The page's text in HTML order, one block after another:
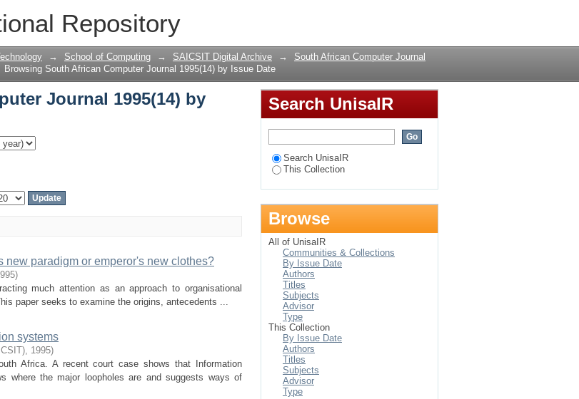
Repository
Journal 1995(14) by Issue Date
→ School of Computing → SAICSIT Digital Archive →
South African Computer Journal
Browsing South African Computer Journal 1995(14) by Issue Date
Journal 1995(14) by
paradigm or emperor's new clothes?
)
much attention as an approach to organisational
paper seeks to examine the origins, antecedents ...
systems
, 1995)
Africa. A recent court case shows that Information
where the major loopholes are and suggests ways of
Search UnisaIR
Search UnisaIR
This Collection
Browse
All of UnisaIR
Communities & Collections
By Issue Date
Authors
Titles
Subjects
Advisor
Type
This Collection
By Issue Date
Authors
Titles
Subjects
Advisor
Type